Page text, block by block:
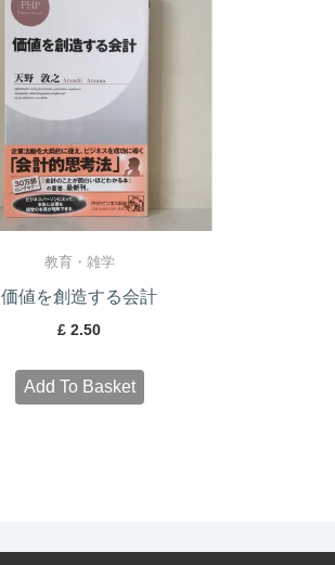
教育・雑学
価値を創造する会計
£ 2.50
Add To Basket